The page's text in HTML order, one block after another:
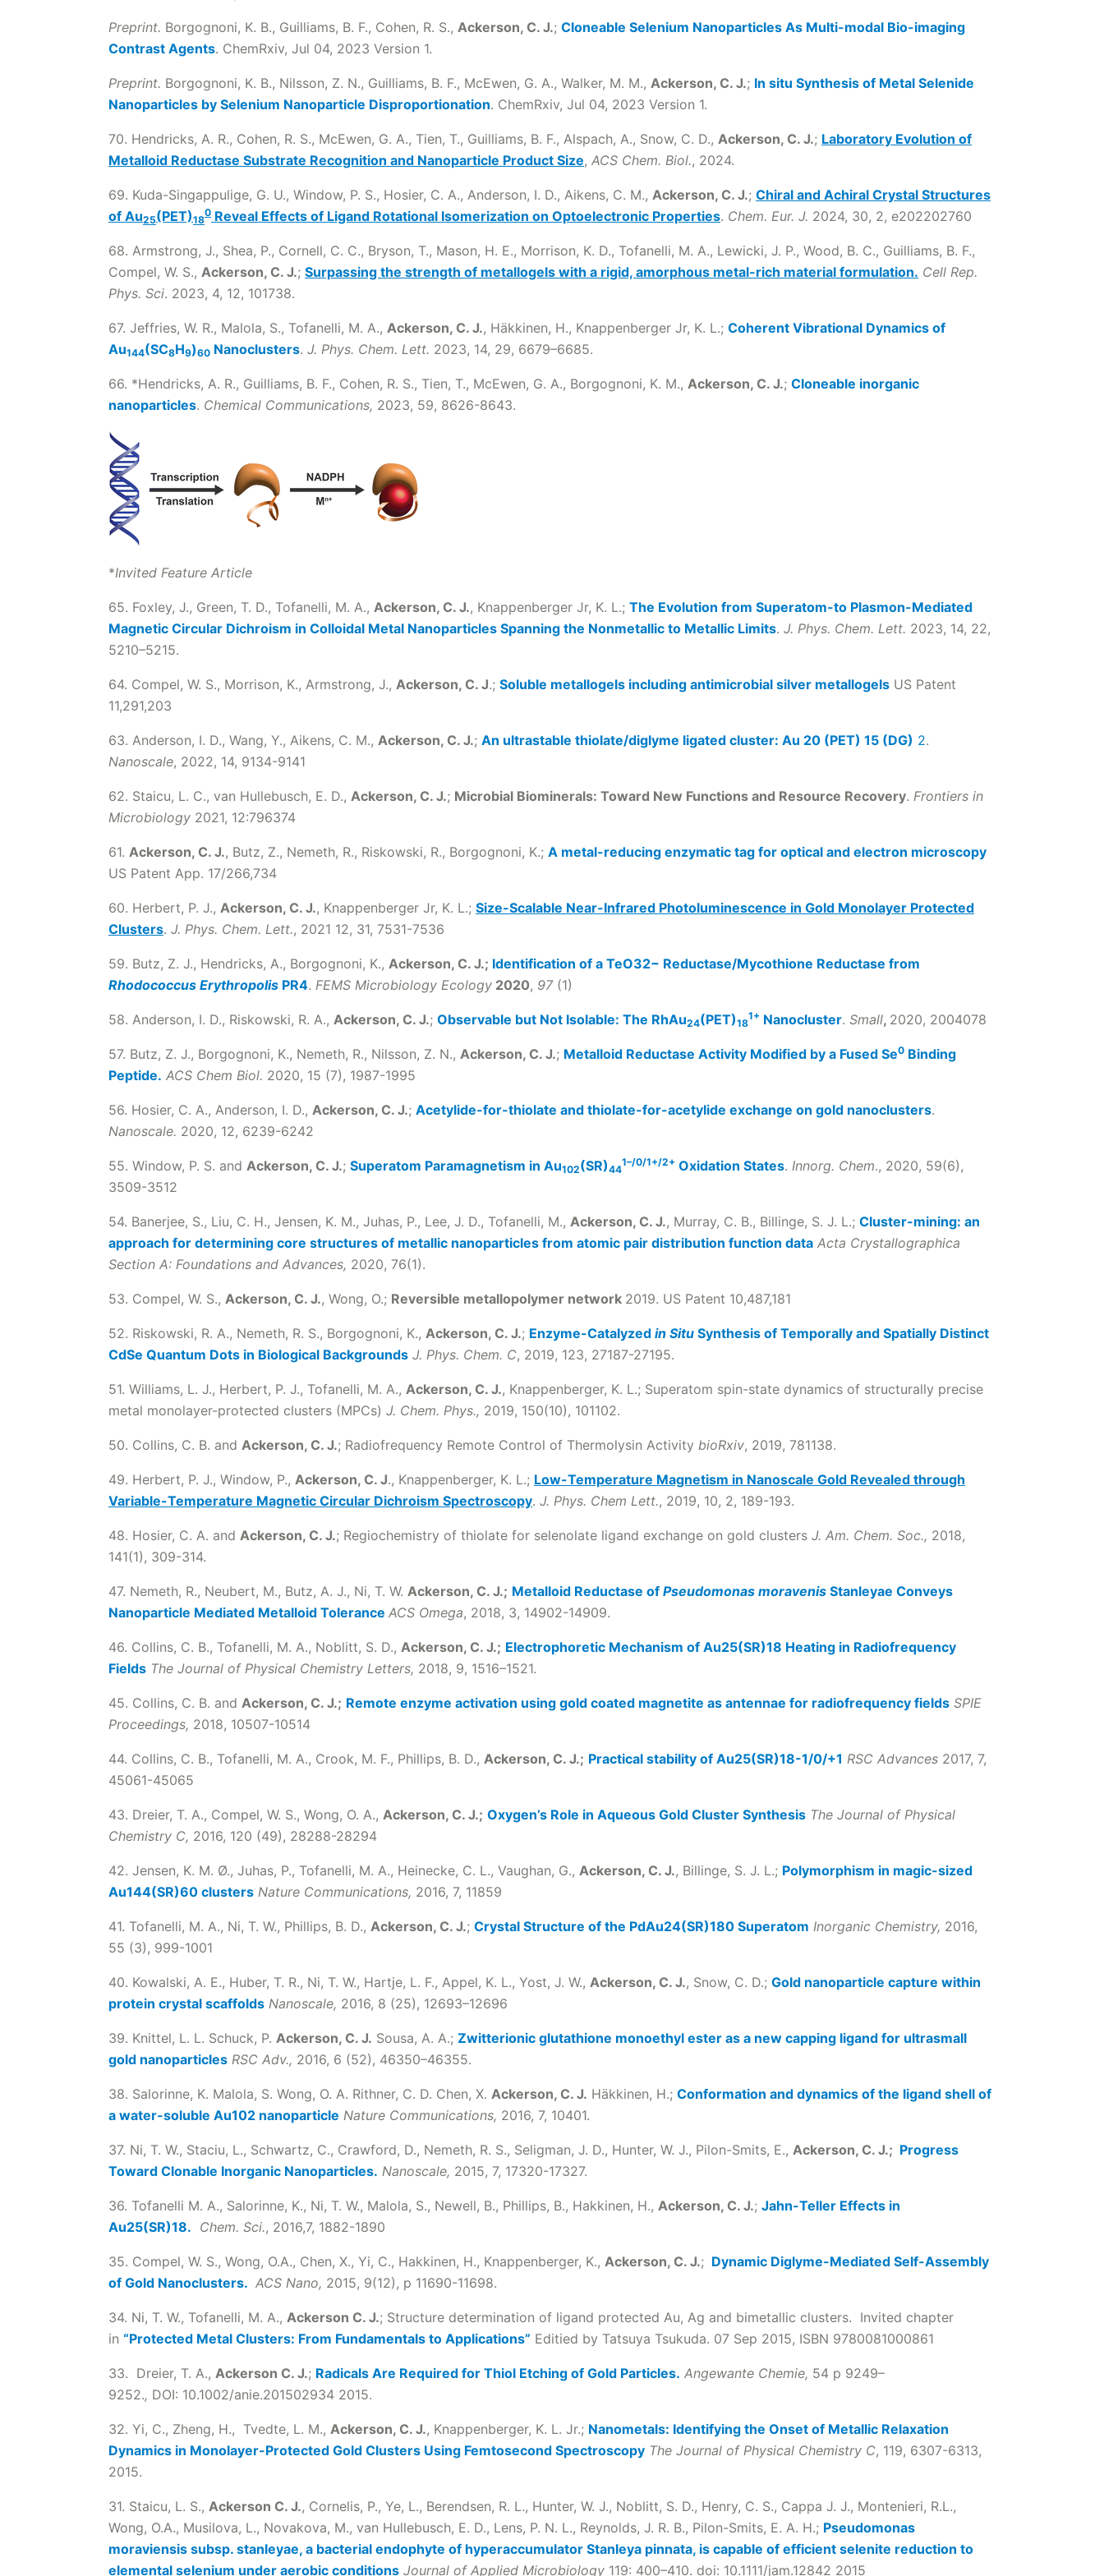
Preprint. Borgognoni, K. B., Guilliams, B. F., Cohen, R. S., Ackerson, C. J.; Cloneable Selenium Nanoparticles As Multi-modal Bio-imaging
Contrast Agents. ChemRxiv, Jul 04, 2023 Version 1.
Preprint. Borgognoni, K. B., Nilsson, Z. N., Guilliams, B. F., McEwen, G. A., Walker, M. M., Ackerson, C. J.; In situ Synthesis of Metal Selenide
Nanoparticles by Selenium Nanoparticle Disproportionation. ChemRxiv, Jul 04, 2023 Version 1.
70. Hendricks, A. R., Cohen, R. S., McEwen, G. A., Tien, T., Guilliams, B. F., Alspach, A., Snow, C. D., Ackerson, C. J.; Laboratory Evolution of
Metalloid Reductase Substrate Recognition and Nanoparticle Product Size, ACS Chem. Biol., 2024.
69. Kuda-Singappulige, G. U., Window, P. S., Hosier, C. A., Anderson, I. D., Aikens, C. M., Ackerson, C. J.; Chiral and Achiral Crystal Structures
of Au25(PET)18
0 Reveal Effects of Ligand Rotational Isomerization on Optoelectronic Properties. Chem. Eur. J. 2024, 30, 2, e202202760
68. Armstrong, J., Shea, P., Cornell, C. C., Bryson, T., Mason, H. E., Morrison, K. D., Tofanelli, M. A., Lewicki, J. P., Wood, B. C., Guilliams, B. F.,
Compel, W. S., Ackerson, C. J.; Surpassing the strength of metallogels with a rigid, amorphous metal-rich material formulation. Cell Rep.
Phys. Sci. 2023, 4, 12, 101738.
67. Jeffries, W. R., Malola, S., Tofanelli, M. A., Ackerson, C. J., Häkkinen, H., Knappenberger Jr, K. L.; Coherent Vibrational Dynamics of
Au144(SC8H9)60 Nanoclusters. J. Phys. Chem. Lett. 2023, 14, 29, 6679–6685.
66. *Hendricks, A. R., Guilliams, B. F., Cohen, R. S., Tien, T., McEwen, G. A., Borgognoni, K. M., Ackerson, C. J.; Cloneable inorganic
nanoparticles. Chemical Communications, 2023, 59, 8626-8643.
*Invited Feature Article
65. Foxley, J., Green, T. D., Tofanelli, M. A., Ackerson, C. J., Knappenberger Jr, K. L.; The Evolution from Superatom-to Plasmon-Mediated
Magnetic Circular Dichroism in Colloidal Metal Nanoparticles Spanning the Nonmetallic to Metallic Limits. J. Phys. Chem. Lett. 2023, 14, 22,
5210–5215.
64. Compel, W. S., Morrison, K., Armstrong, J., Ackerson, C. J.; Soluble metallogels including antimicrobial silver metallogels US Patent
11,291,203
63. Anderson, I. D., Wang, Y., Aikens, C. M., Ackerson, C. J.; An ultrastable thiolate/diglyme ligated cluster: Au 20 (PET) 15 (DG) 2.
Nanoscale, 2022, 14, 9134-9141
62. Staicu, L. C., van Hullebusch, E. D., Ackerson, C. J.; Microbial Biominerals: Toward New Functions and Resource Recovery. Frontiers in
Microbiology 2021, 12:796374
61. Ackerson, C. J., Butz, Z., Nemeth, R., Riskowski, R., Borgognoni, K.; A metal-reducing enzymatic tag for optical and electron microscopy
US Patent App. 17/266,734
60. Herbert, P. J., Ackerson, C. J., Knappenberger Jr, K. L.; Size-Scalable Near-Infrared Photoluminescence in Gold Monolayer Protected
Clusters. J. Phys. Chem. Lett., 2021 12, 31, 7531-7536
59. Butz, Z. J., Hendricks, A., Borgognoni, K., Ackerson, C. J.; Identification of a TeO32− Reductase/Mycothione Reductase from
Rhodococcus Erythropolis PR4. FEMS Microbiology Ecology 2020, 97(1)
58. Anderson, I. D., Riskowski, R. A., Ackerson, C. J.; Observable but Not Isolable: The RhAu24(PET)18
1+ Nanocluster. Small, 2020, 2004078
57. Butz, Z. J., Borgognoni, K., Nemeth, R., Nilsson, Z. N., Ackerson, C. J.; Metalloid Reductase Activity Modified by a Fused Se0 Binding
Peptide. ACS Chem Biol. 2020, 15 (7), 1987-1995
56. Hosier, C. A., Anderson, I. D., Ackerson, C. J.; Acetylide-for-thiolate and thiolate-for-acetylide exchange on gold nanoclusters.
Nanoscale. 2020, 12, 6239-6242
55. Window, P. S. and Ackerson, C. J.; Superatom Paramagnetism in Au102(SR)44
1–/0/1+/2+ Oxidation States. Innorg. Chem., 2020, 59(6),
3509-3512
54. Banerjee, S., Liu, C. H., Jensen, K. M., Juhas, P., Lee, J. D., Tofanelli, M., Ackerson, C. J., Murray, C. B., Billinge, S. J. L.; Cluster-mining: an
approach for determining core structures of metallic nanoparticles from atomic pair distribution function data Acta Crystallographica
Section A: Foundations and Advances, 2020, 76(1).
53. Compel, W. S., Ackerson, C. J., Wong, O.; Reversible metallopolymer network 2019. US Patent 10,487,181
52. Riskowski, R. A., Nemeth, R. S., Borgognoni, K., Ackerson, C. J.; Enzyme-Catalyzed in Situ Synthesis of Temporally and Spatially Distinct
CdSe Quantum Dots in Biological Backgrounds J. Phys. Chem. C, 2019, 123, 27187-27195.
51. Williams, L. J., Herbert, P. J., Tofanelli, M. A., Ackerson, C. J., Knappenberger, K. L.; Superatom spin-state dynamics of structurally precise
metal monolayer-protected clusters (MPCs) J. Chem. Phys., 2019, 150(10), 101102.
50. Collins, C. B. and Ackerson, C. J.; Radiofrequency Remote Control of Thermolysin Activity bioRxiv, 2019, 781138.
49. Herbert, P. J., Window, P., Ackerson, C. J., Knappenberger, K. L.; Low-Temperature Magnetism in Nanoscale Gold Revealed through
Variable-Temperature Magnetic Circular Dichroism Spectroscopy. J. Phys. Chem Lett., 2019, 10, 2, 189-193.
48. Hosier, C. A. and Ackerson, C. J.; Regiochemistry of thiolate for selenolate ligand exchange on gold clusters J. Am. Chem. Soc., 2018,
141(1), 309-314.
47. Nemeth, R., Neubert, M., Butz, A. J., Ni, T. W. Ackerson, C. J.; Metalloid Reductase of Pseudomonas moravenis Stanleyae Conveys
Nanoparticle Mediated Metalloid Tolerance ACS Omega, 2018, 3, 14902-14909.
46. Collins, C. B., Tofanelli, M. A., Noblitt, S. D., Ackerson, C. J.; Electrophoretic Mechanism of Au25(SR)18 Heating in Radiofrequency
Fields The Journal of Physical Chemistry Letters, 2018, 9, 1516–1521.
45. Collins, C. B. and Ackerson, C. J.; Remote enzyme activation using gold coated magnetite as antennae for radiofrequency fields SPIE
Proceedings, 2018, 10507-10514
44. Collins, C. B., Tofanelli, M. A., Crook, M. F., Phillips, B. D., Ackerson, C. J.; Practical stability of Au25(SR)18-1/0/+1 RSC Advances 2017, 7,
45061-45065
43. Dreier, T. A., Compel, W. S., Wong, O. A., Ackerson, C. J.; Oxygen’s Role in Aqueous Gold Cluster Synthesis The Journal of Physical
Chemistry C, 2016, 120 (49), 28288-28294
42. Jensen, K. M. Ø., Juhas, P., Tofanelli, M. A., Heinecke, C. L., Vaughan, G., Ackerson, C. J., Billinge, S. J. L.; Polymorphism in magic-sized
Au144(SR)60 clusters Nature Communications, 2016, 7, 11859
41. Tofanelli, M. A., Ni, T. W., Phillips, B. D., Ackerson, C. J.; Crystal Structure of the PdAu24(SR)180 Superatom Inorganic Chemistry, 2016,
55 (3), 999-1001
40. Kowalski, A. E., Huber, T. R., Ni, T. W., Hartje, L. F., Appel, K. L., Yost, J. W., Ackerson, C. J., Snow, C. D.; Gold nanoparticle capture within
protein crystal scaffolds Nanoscale, 2016, 8 (25), 12693–12696
39. Knittel, L. L. Schuck, P. Ackerson, C. J. Sousa, A. A.; Zwitterionic glutathione monoethyl ester as a new capping ligand for ultrasmall
gold nanoparticles RSC Adv., 2016, 6 (52), 46350–46355.
38. Salorinne, K. Malola, S. Wong, O. A. Rithner, C. D. Chen, X. Ackerson, C. J. Häkkinen, H.; Conformation and dynamics of the ligand shell of
a water-soluble Au102 nanoparticle Nature Communications, 2016, 7, 10401.
37. Ni, T. W., Staciu, L., Schwartz, C., Crawford, D., Nemeth, R. S., Seligman, J. D., Hunter, W. J., Pilon-Smits, E., Ackerson, C. J.; Progress
Toward Clonable Inorganic Nanoparticles. Nanoscale, 2015, 7, 17320-17327.
36. Tofanelli M. A., Salorinne, K., Ni, T. W., Malola, S., Newell, B., Phillips, B., Hakkinen, H., Ackerson, C. J.; Jahn-Teller Effects in
Au25(SR)18. Chem. Sci., 2016,7, 1882-1890
35. Compel, W. S., Wong, O.A., Chen, X., Yi, C., Hakkinen, H., Knappenberger, K., Ackerson, C. J.; Dynamic Diglyme-Mediated Self-Assembly
of Gold Nanoclusters. ACS Nano, 2015, 9(12), p 11690-11698.
34. Ni, T. W., Tofanelli, M. A., Ackerson C. J.; Structure determination of ligand protected Au, Ag and bimetallic clusters. Invited chapter
in “Protected Metal Clusters: From Fundamentals to Applications” Editied by Tatsuya Tsukuda. 07 Sep 2015, ISBN 9780081000861
33. Dreier, T. A., Ackerson C. J.; Radicals Are Required for Thiol Etching of Gold Particles. Angewante Chemie, 54 p 9249–
9252., DOI: 10.1002/anie.201502934 2015.
32. Yi, C., Zheng, H., Tvedte, L. M., Ackerson, C. J., Knappenberger, K. L. Jr.; Nanometals: Identifying the Onset of Metallic Relaxation
Dynamics in Monolayer-Protected Gold Clusters Using Femtosecond Spectroscopy The Journal of Physical Chemistry C, 119, 6307-6313,
2015.
31. Staicu, L. S., Ackerson C. J., Cornelis, P., Ye, L., Berendsen, R. L., Hunter, W. J., Noblitt, S. D., Henry, C. S., Cappa J. J., Montenieri, R.L.,
Wong, O.A., Musilova, L., Novakova, M., van Hullebusch, E. D., Lens, P. N. L., Reynolds, J. R. B., Pilon-Smits, E. A. H.; Pseudomonas
moraviensis subsp. stanleyae, a bacterial endophyte of hyperaccumulator Stanleya pinnata, is capable of efficient selenite reduction to
elemental selenium under aerobic conditions Journal of Applied Microbiology 119: 400–410. doi: 10.1111/jam.12842 2015